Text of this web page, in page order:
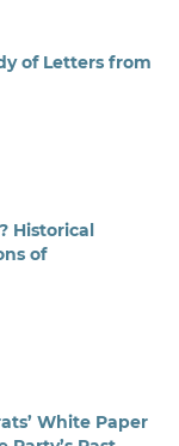
of Letters from
Historical
of
White Paper